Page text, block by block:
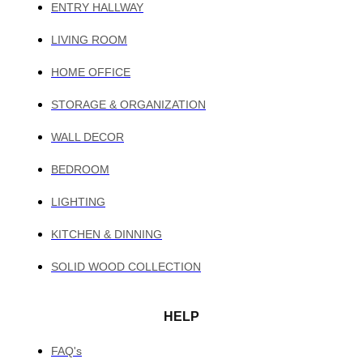
ENTRY HALLWAY
LIVING ROOM
HOME OFFICE
STORAGE & ORGANIZATION
WALL DECOR
BEDROOM
LIGHTING
KITCHEN & DINNING
SOLID WOOD COLLECTION
HELP
FAQ's